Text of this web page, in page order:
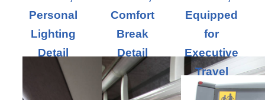
Personal
Lighting
Detail
Comfort
Break
Detail
Equipped
for
Executive
Travel